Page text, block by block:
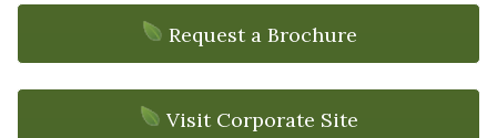
Request a Brochure
Visit Corporate Site